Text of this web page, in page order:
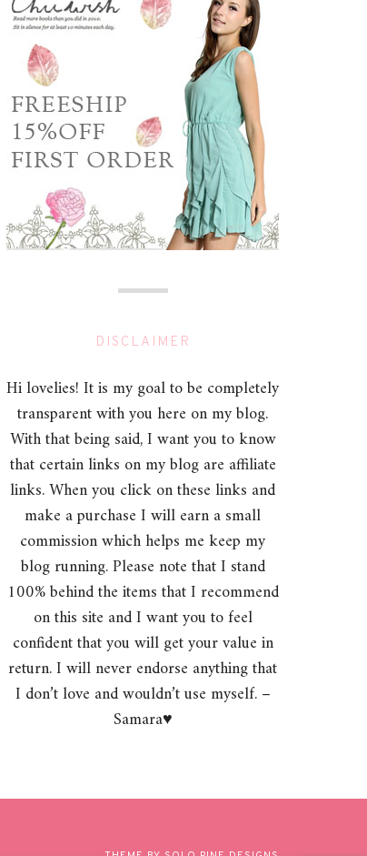
DISCLAIMER
Hi lovelies! It is my goal to be completely
transparent with you here on my blog.
With that being said, I want you to know
that certain links on my blog are affiliate
links. When you click on these links and
make a purchase I will earn a small
commission which helps me keep my
blog running. Please note that I stand
100% behind the items that I recommend
on this site and I want you to feel
confident that you will get your value in
return. I will never endorse anything that
I don’t love and wouldn’t use myself. –
Samara♥